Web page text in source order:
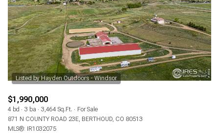
$1,990,000
4 bd 3 ba 3,464 Sq.Ft.
For Sale
871 N COUNTY ROAD 23E, BERTHOUD, CO 80513
MLS®: IR1032075